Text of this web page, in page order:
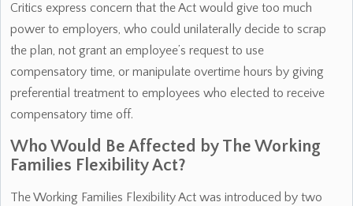
Critics express concern that the Act would give too much
power to employers, who could unilaterally decide to scrap
the plan, not grant an employee’s request to use
compensatory time, or manipulate overtime hours by giving
preferential treatment to employees who elected to receive
compensatory time off.
Who Would Be Affected by The Working
Families Flexibility Act?
The Working Families Flexibility Act was introduced by two